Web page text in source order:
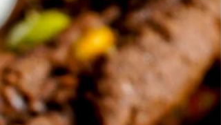
celebration!